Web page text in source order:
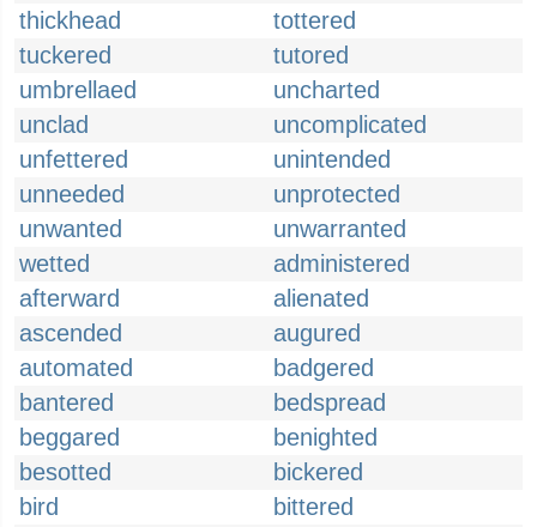
thickhead
tottered
tuckered
tutored
umbrellaed
uncharted
unclad
uncomplicated
unfettered
unintended
unneeded
unprotected
unwanted
unwarranted
wetted
administered
afterward
alienated
ascended
augured
automated
badgered
bantered
bedspread
beggared
benighted
besotted
bickered
bird
bittered